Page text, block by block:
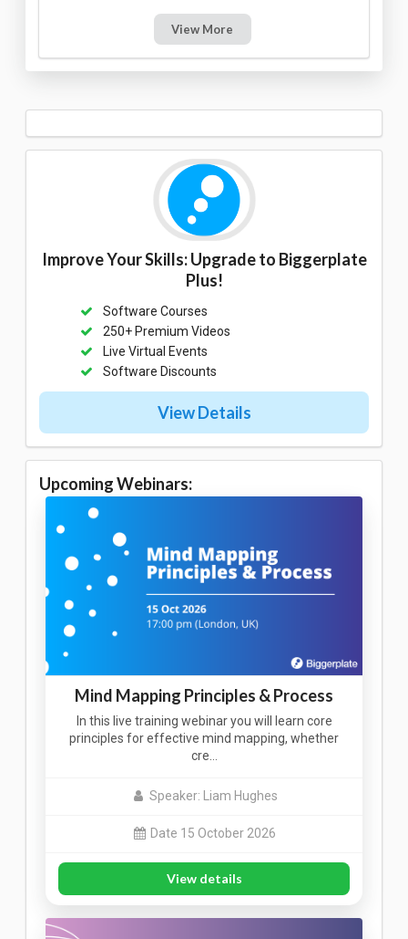
View More
Improve Your Skills: Upgrade to Biggerplate
Plus!
Software Courses
250+ Premium Videos
Live Virtual Events
Software Discounts
View Details
Upcoming Webinars:
Mind Mapping Principles & Process
In this live training webinar you will learn core
principles for effective mind mapping, whether
cre…
Speaker: Liam Hughes
Date 15 October 2026
View details